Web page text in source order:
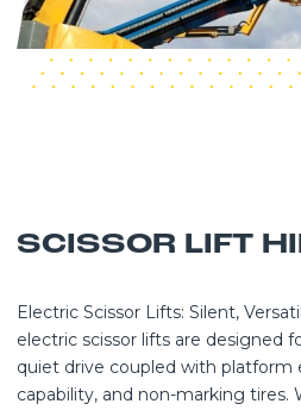
SCISSOR LIFT
Electric Scissor Lifts: Silent,
electric scissor lifts are designed
quiet drive coupled with platform
capability, and non-marking